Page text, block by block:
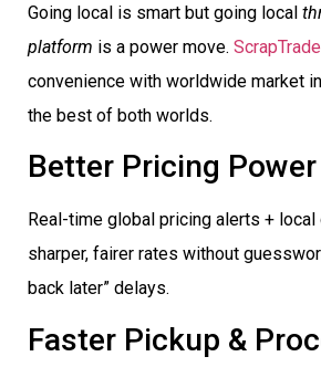
Going local is smart but going local
platform is a power move. ScrapTrade
convenience with worldwide market
the best of both worlds.
Better Pricing Power
Real-time global pricing alerts + local
sharper, fairer rates without
back later” delays.
Faster Pickup &